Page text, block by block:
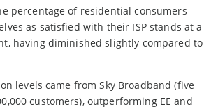
percentage of residential consumers
as satisfied with their ISP stands at a
having diminished slightly compared to
levels came from Sky Broadband (five
customers), outperforming EE and